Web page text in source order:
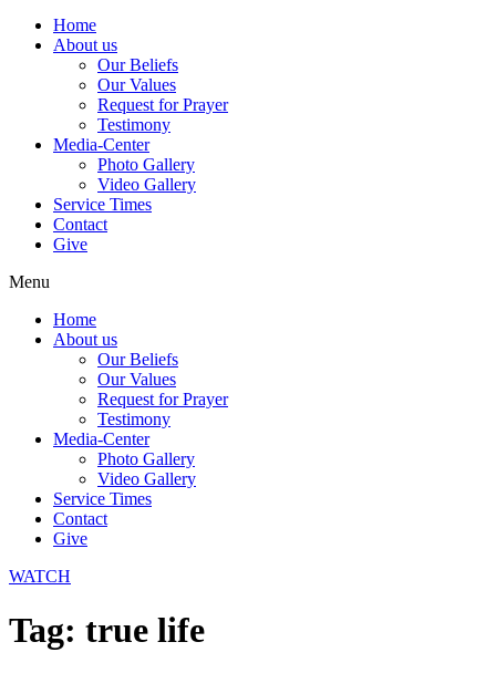
Home
About us
Our Beliefs
Our Values
Request for Prayer
Testimony
Media-Center
Photo Gallery
Video Gallery
Service Times
Contact
Give
Menu
Home
About us
Our Beliefs
Our Values
Request for Prayer
Testimony
Media-Center
Photo Gallery
Video Gallery
Service Times
Contact
Give
WATCH
Tag: true life